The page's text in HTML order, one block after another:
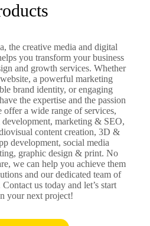
the creative media and digital
you transform your business
and growth services. Whether
a powerful marketing
brand identity, or engaging
the expertise and the passion
offer a wide range of services,
marketing & SEO,
content creation, 3D &
development, social media
graphic design & print. No
we can help you achieve them
and our dedicated team of
us today and let’s start
your next project!